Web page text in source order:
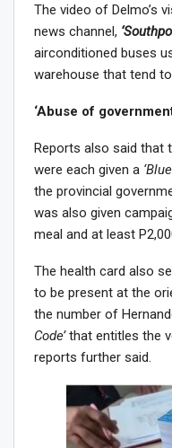
The video of Delmo’s
news channel,
airconditioned buses
warehouse that tend
‘Abuse of
Reports also said that
were each given a
the provincial
was also given
meal and at least
The health card also
to be present at the
the number of
Code’that entitles the
reports further said.